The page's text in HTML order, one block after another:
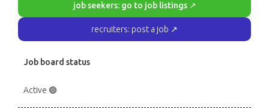
job seekers: go to job listings ↗
recruiters: post a job ↗
Job board status
Active 🟢